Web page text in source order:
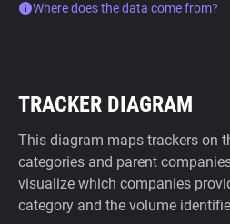
Where does the data come from?
TRACKER DIAGRAM
This diagram maps trackers on
categories and parent
visualize which companies
category and the volume